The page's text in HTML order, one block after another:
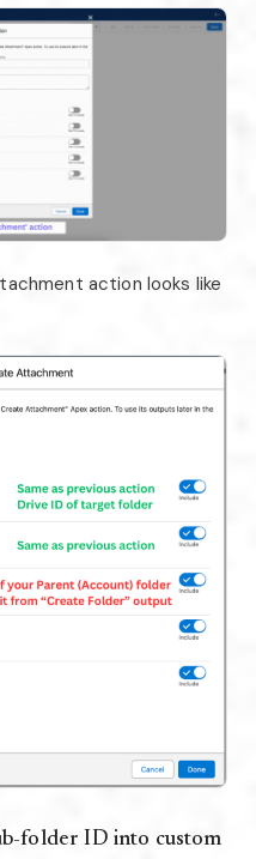
action looks like
folder ID into custom